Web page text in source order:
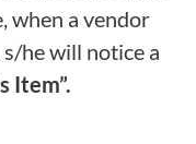
when a vendor
he will notice a
Item”.